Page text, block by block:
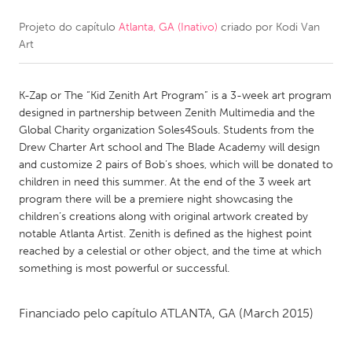
CANADA
Newmarket
Ottawa
South Shore
Toronto
MALAYSIA
Kuala Lumpur
NETHERLANDS
Projeto do capítulo Atlanta, GA (Inativo) criado por Kodi Van
Art
K-Zap or The “Kid Zenith Art Program” is a 3-week art program
designed in partnership between Zenith Multimedia and the
Global Charity organization Soles4Souls. Students from the
Drew Charter Art school and The Blade Academy will design
and customize 2 pairs of Bob’s shoes, which will be donated to
children in need this summer. At the end of the 3 week art
program there will be a premiere night showcasing the
children’s creations along with original artwork created by
notable Atlanta Artist. Zenith is defined as the highest point
reached by a celestial or other object, and the time at which
something is most powerful or successful.
Financiado pelo capítulo ATLANTA, GA (March 2015)